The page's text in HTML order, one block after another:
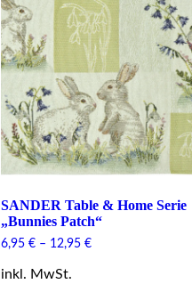
options
may
be
chosen
on
the
product
page
SANDER Table & Home Serie
„Bunnies Patch“
6,95 €– 12,95 €
inkl. MwSt.